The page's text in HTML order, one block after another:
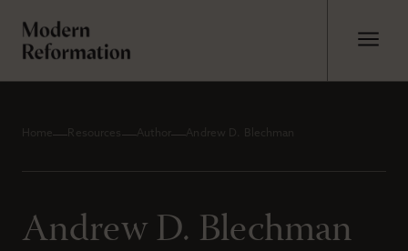
Home Resources Author Andrew D. Blechman
Andrew D. Blechman